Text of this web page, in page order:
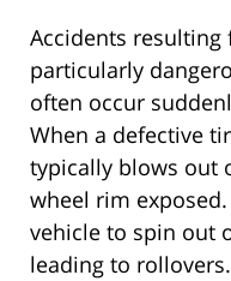
Accidents
particularly
often occur
When a defective
typically blows out
wheel rim
vehicle to spin out
leading to rollovers.